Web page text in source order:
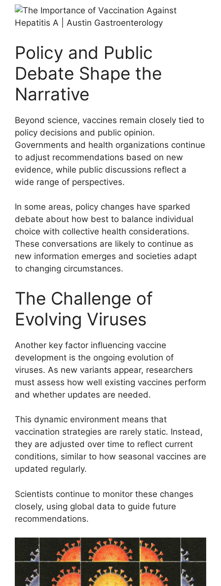
Policy and Public
Debate Shape the
Narrative
Beyond science, vaccines remain closely tied to
policy decisions and public opinion.
Governments and health organizations continue
to adjust recommendations based on new
evidence, while public discussions reflect a
wide range of perspectives.
In some areas, policy changes have sparked
debate about how best to balance individual
choice with collective health considerations.
These conversations are likely to continue as
new information emerges and societies adapt
to changing circumstances.
The Challenge of
Evolving Viruses
Another key factor influencing vaccine
development is the ongoing evolution of
viruses. As new variants appear, researchers
must assess how well existing vaccines perform
and whether updates are needed.
This dynamic environment means that
vaccination strategies are rarely static. Instead,
they are adjusted over time to reflect current
conditions, similar to how seasonal vaccines are
updated regularly.
Scientists continue to monitor these changes
closely, using global data to guide future
recommendations.